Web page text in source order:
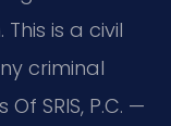
is a civil
criminal
SRIS, P.C. —